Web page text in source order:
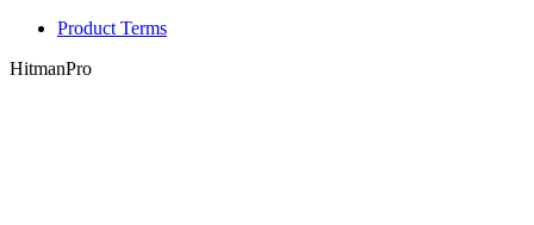
Product Terms
HitmanPro